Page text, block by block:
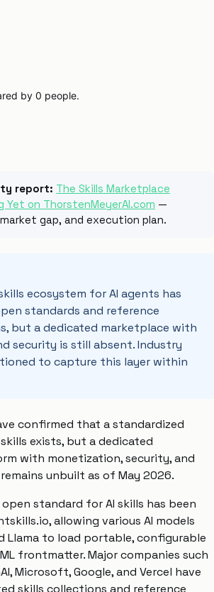
by 0 people.
report: The Skills Marketplace
Yet on ThorstenMeyerAI.com —
gap, and execution plan.
ecosystem for AI agents has
standards and reference
but a dedicated marketplace with
security is still absent. Industry
to capture this layer within
confirmed that a standardized
exists, but a dedicated
with monetization, security, and
unbuilt as of May 2026.
standard for AI skills has been
allowing various AI models
Llama to load portable, configurable
frontmatter. Major companies such
Microsoft, Google, and Vercel have